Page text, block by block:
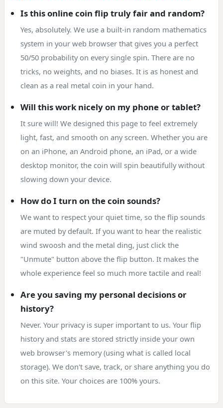
Is this online coin flip truly fair and random?
Yes, absolutely. We use a built-in random mathematics
system in your web browser that gives you a perfect
50/50 probability on every single spin. There are no
tricks, no weights, and no biases. It is as honest and
clean as a real metal coin in your hand.
Will this work nicely on my phone or tablet?
It sure will! We designed this page to feel extremely
light, fast, and smooth on any screen. Whether you are
on an iPhone, an Android phone, an iPad, or a wide
desktop monitor, the coin will spin beautifully without
slowing down your device.
How do I turn on the coin sounds?
We want to respect your quiet time, so the flip sounds
are muted by default. If you want to hear the realistic
wind swoosh and the metal ding, just click the
"Unmute" button above the flip button. It makes the
whole experience feel so much more tactile and real!
Are you saving my personal decisions or
history?
Never. Your privacy is super important to us. Your flip
history and stats are stored strictly inside your own
web browser's memory (using what is called local
storage). We don't save, track, or share anything you do
on this site. Your choices are 100% yours.